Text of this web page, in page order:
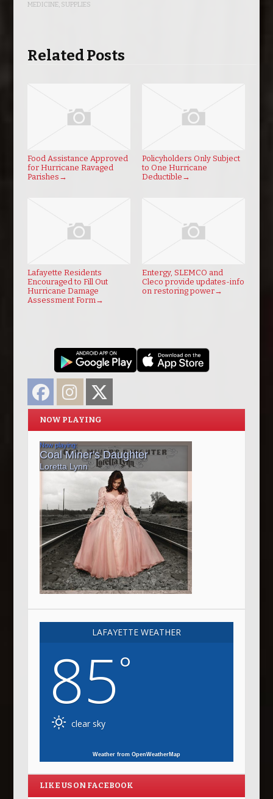
MEDICINE, SUPPLIES
Related Posts
Food Assistance Approved
for Hurricane Ravaged
Parishes →
Policyholders Only Subject
to One Hurricane
Deductible →
Lafayette Residents
Encouraged to Fill Out
Hurricane Damage
Assessment Form→
Entergy, SLEMCO and
Cleco provide updates-info
on restoring power→
FacebookInstagram
NOW PLAYING
LAFAYETTE WEATHER
85°
clear sky
Weather from OpenWeatherMap
LIKE US ON FACEBOOK